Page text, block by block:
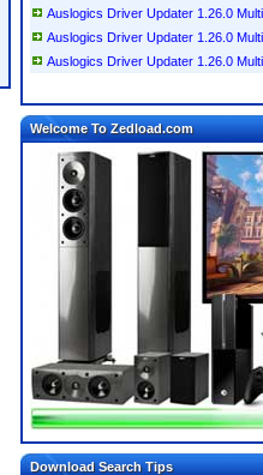
Auslogics Driver Updater 1.26.0
Auslogics Driver Updater 1.26.0
Auslogics Driver Updater 1.26.0
Welcome To Zedload.com
Download Search Tips